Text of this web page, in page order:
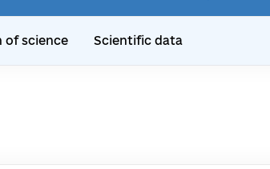
of science Scientific data